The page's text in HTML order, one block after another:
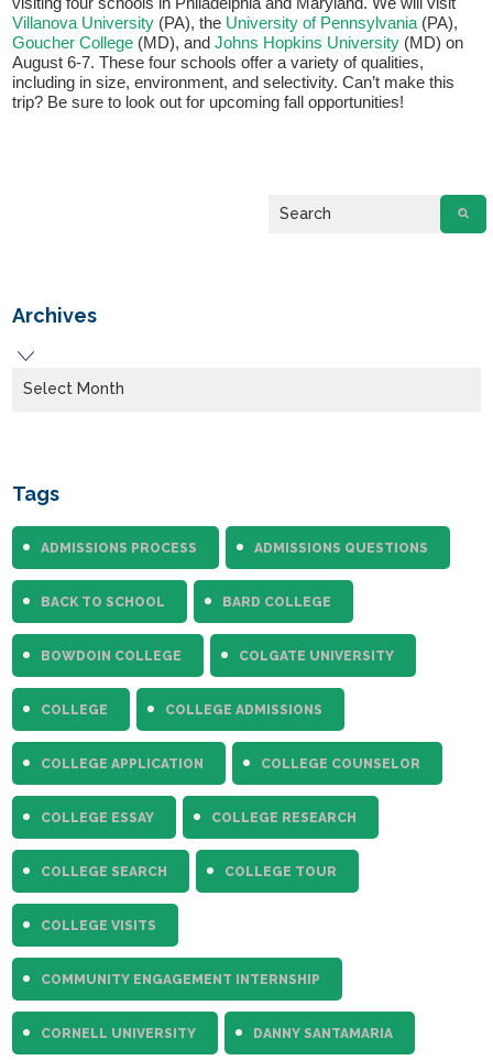
Villanova University (PA), the University of Pennsylvania (PA),
Goucher College (MD), and Johns Hopkins University (MD) on
August 6-7. These four schools offer a variety of qualities,
including in size, environment, and selectivity. Can’t make this
trip? Be sure to look out for upcoming fall opportunities!
Archives
Archives
Tags
ADMISSIONS PROCESS ADMISSIONS QUESTIONS
BACK TO SCHOOL BARD COLLEGE
BOWDOIN COLLEGE COLGATE UNIVERSITY
COLLEGE COLLEGE ADMISSIONS
COLLEGE APPLICATION COLLEGE COUNSELOR
COLLEGE ESSAY COLLEGE RESEARCH
COLLEGE SEARCH COLLEGE TOUR
COLLEGE VISITS
COMMUNITY ENGAGEMENT INTERNSHIP
CORNELL UNIVERSITY DANNY SANTAMARIA